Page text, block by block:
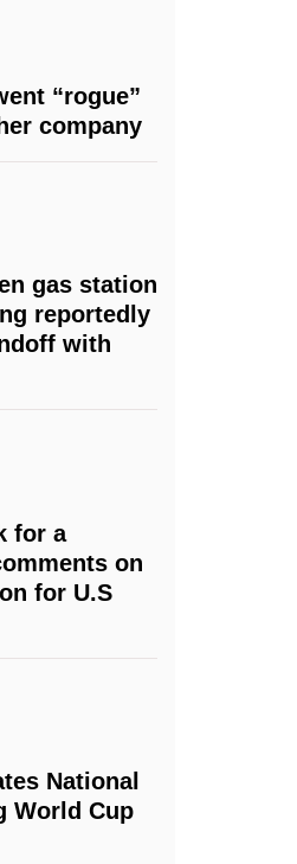
“rogue”
company
gas station
reportedly
with
for a
on
for U.S
National
World Cup